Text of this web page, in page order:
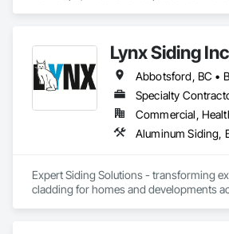
Lynx Siding Inc
Specialty
Expert Siding Solutions - transforming
cladding for homes and developments